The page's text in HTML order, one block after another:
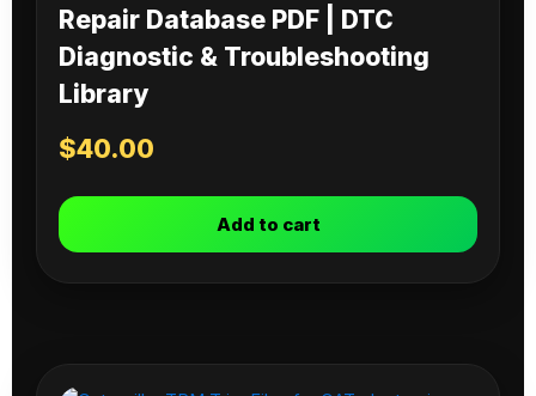
Repair Database PDF | DTC
Diagnostic & Troubleshooting
Library
$40.00
Add to cart